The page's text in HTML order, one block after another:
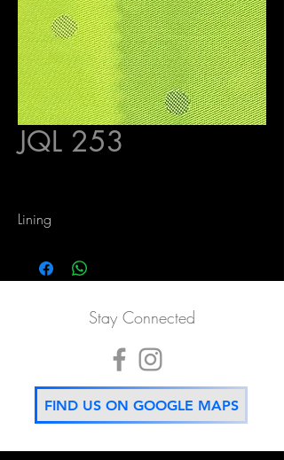
JQL 253
Lining
Stay Connected
FIND US ON GOOGLE MAPS